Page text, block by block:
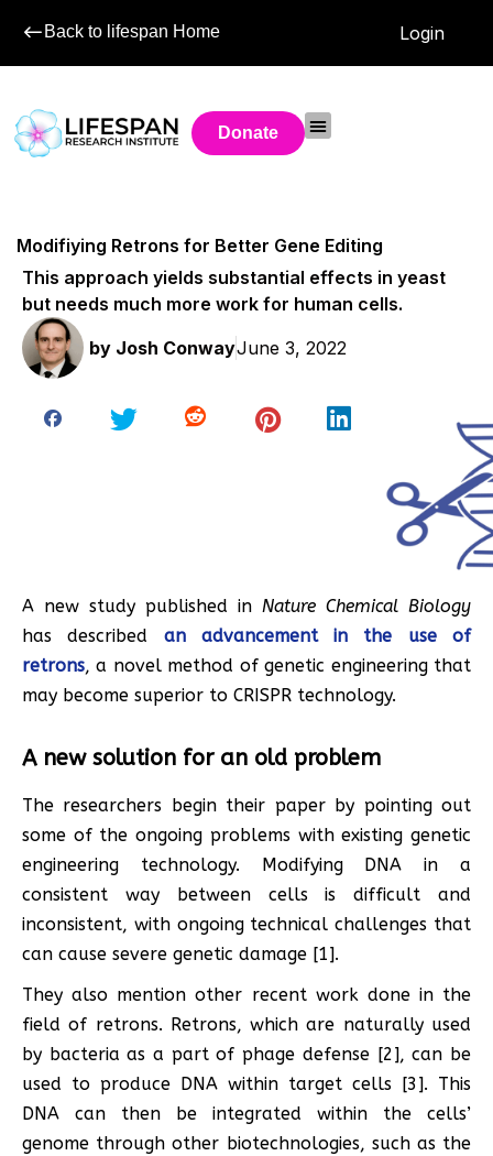
Back to lifespan Home Login
Donate
Modifiying Retrons for Better Gene Editing
This approach yields substantial effects in yeast
but needs much more work for human cells.
by Josh ConwayJune 3, 2022
A new study published in Nature Chemical Biology
has described an advancement in the use of
retrons, a novel method of genetic engineering that
may become superior to CRISPR technology.
A new solution for an old problem
The researchers begin their paper by pointing out
some of the ongoing problems with existing genetic
engineering technology. Modifying DNA in a
consistent way between cells is difficult and
inconsistent, with ongoing technical challenges that
can cause severe genetic damage [1].
They also mention other recent work done in the
field of retrons. Retrons, which are naturally used
by bacteria as a part of phage defense [2], can be
used to produce DNA within target cells [3]. This
DNA can then be integrated within the cells’
genome through other biotechnologies, such as the